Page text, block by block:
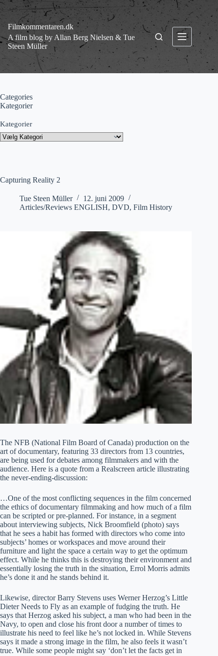
Fortsæt
indhold
Filmkommentaren.dk
A film blog by Allan Berg Nielsen & Tue
Steen Müller
Capturing Reality 2
Tue Steen Müller
12. juni 2009
Articles/Reviews ENGLISH, DVD, Film History
The NFB (National Film Board of Canada) production on the
art of documentary, featuring 33 directors from 13 countries,
are being used for debates among filmmakers and with the
audience. Here is a quote from a Realscreen article illustrating
the never-ending-discussion:
…One of the most conflicting sequences in the film concerned
the ethics of documentary filmmaking and how much of a film
can be scripted or pre-planned. For instance, in a segment
about interviewing subjects, Nick Broomfield (photo) says
that he sees a habit has formed with directors who come into
subjects’ homes or workspaces and move around their
furniture and light the space a certain way to get the optimum
effect. While he thinks this is destroying their environment and
essentially losing the truth in the situation, Errol Morris admits
he’s done it and he stands behind it.
Likewise, director Barry Stevens uses Werner Herzog’s Little
Dieter Needs to Fly as an example of fudging the truth. He
says that Herzog asked his subject, a man who had been in the
Navy, to open and close his front door a number of times to
illustrate his need to feel like he’s not locked in. While Stevens
says it made a strong image in the film, he also feels it wasn’t
true. While some people might say ‘don’t let the facts get in
Categories
Kategorier
Kategorier